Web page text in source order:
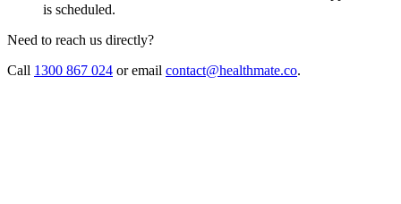
is scheduled.
Need to reach us directly?
Call 1300 867 024 or email contact@healthmate.co.